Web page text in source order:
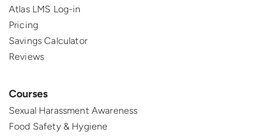
Atlas LMS Log-in
Pricing
Savings Calculator
Reviews
Courses
Sexual Harassment Awareness
Food Safety & Hygiene